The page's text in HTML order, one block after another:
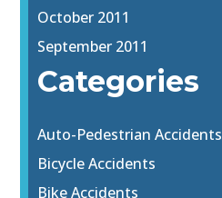
October 2011
September 2011
Categories
Auto-Pedestrian Accidents
Bicycle Accidents
Bike Accidents